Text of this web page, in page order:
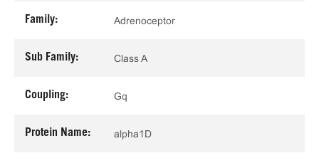
Family: Adrenoceptor
Sub Family: Class A
Coupling: Gq
Protein Name: alpha1D